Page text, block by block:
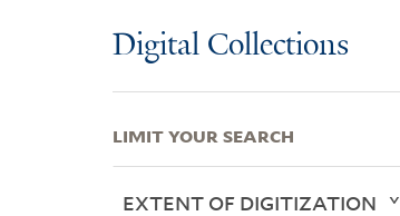
Digital Collections
LIMIT YOUR SEARCH
EXTENT OF DIGITIZATION